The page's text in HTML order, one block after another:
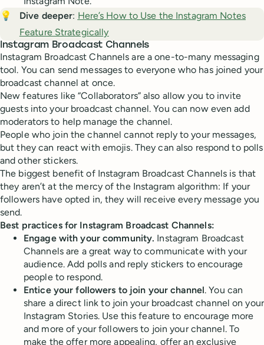
💡
Dive deeper: Here’s How to Use the Instagram Notes
Feature Strategically
Instagram Broadcast Channels
Instagram Broadcast Channels are a one-to-many messaging
tool. You can send messages to everyone who has joined your
broadcast channel at once.
New features like “Collaborators” also allow you to invite
guests into your broadcast channel. You can now even add
moderators to help manage the channel.
People who join the channel cannot reply to your messages,
but they can react with emojis. They can also respond to polls
and other stickers.
The biggest benefit of Instagram Broadcast Channels is that
they aren’t at the mercy of the Instagram algorithm: If your
followers have opted in, they will receive every message you
send.
Best practices for Instagram Broadcast Channels:
Engage with your community. Instagram Broadcast
Channels are a great way to communicate with your
audience. Add polls and reply stickers to encourage
people to respond.
Entice your followers to join your channel. You can
share a direct link to join your broadcast channel on your
Instagram Stories. Use this feature to encourage more
and more of your followers to join your channel. To
make the offer more appealing, offer an exclusive